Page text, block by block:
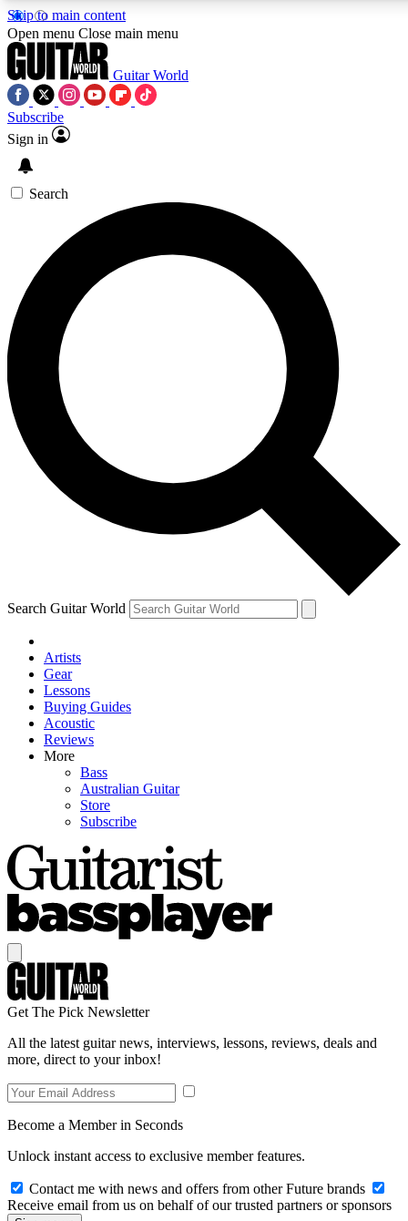
Skip to main content
5
PREMIUM BENEFITS
SIGN UP TO GUITAR WORLD
PASS
For the quickest way to join, enter your email below. We’ll
confirmation email and sign you up to Guitar World
latest news, gear reviews, lessons and exclusive offers.
Contact me with news and offers from other Future brands
By submitting your information you agree to the Privacy Policy
over.
Open menu Close main menu
Guitar World
Subscribe
Sign in
Search
Search Guitar World
Artists
Gear
Lessons
Buying Guides
Acoustic
Reviews
More
Bass
Australian Guitar
Store
Subscribe
Get The Pick Newsletter
All the latest guitar news, interviews, lessons, reviews, deals and
more, direct to your inbox!
Become a Member in Seconds
Unlock instant access to exclusive member features.
Contact me with news and offers from other Future brands
Receive email from us on behalf of our trusted partners or sponsors